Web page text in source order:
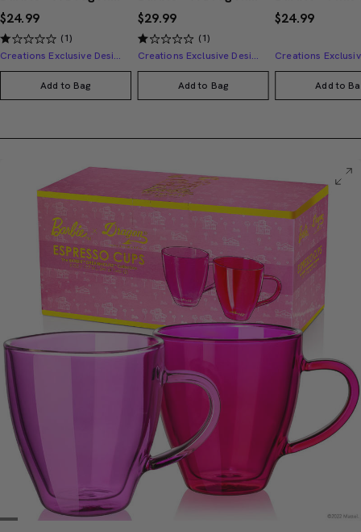
$24.99
(1)
Creations Exclusive Design
Add to Bag
$29.99
(1)
Creations Exclusive Design
Add to Bag
$24.99
Add to